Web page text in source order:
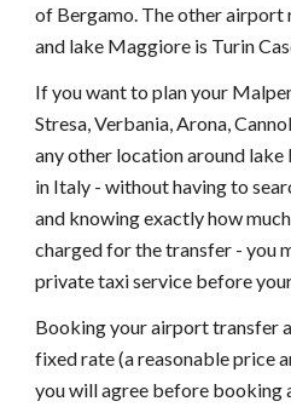
of Bergamo. The other airport
and lake Maggiore is Turin
If you want to plan your
Stresa, Verbania, Arona,
any other location around
in Italy - without having to
and knowing exactly how
charged for the transfer - you
private taxi service before
Booking your airport transfer
fixed rate (a reasonable price
you will agree before booking